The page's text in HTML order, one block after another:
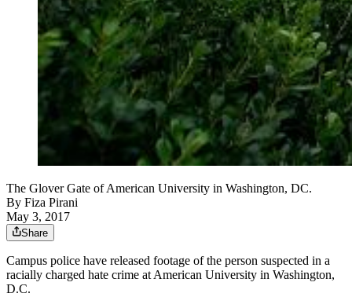
The Glover Gate of American University in Washington, DC.
By Fiza Pirani
May 3, 2017
Share
Campus police have released footage of the person suspected in a
racially charged hate crime at American University in Washington,
D.C.